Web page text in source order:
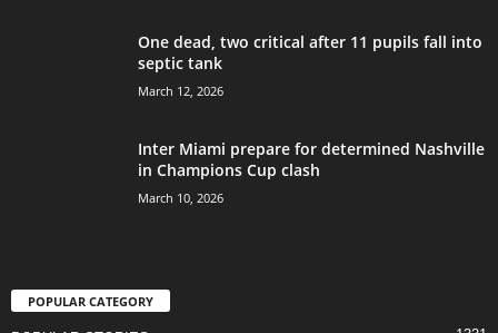
One dead, two critical after 11 pupils fall into
septic tank
March 12, 2026
Inter Miami prepare for determined Nashville
in Champions Cup clash
March 10, 2026
POPULAR CATEGORY